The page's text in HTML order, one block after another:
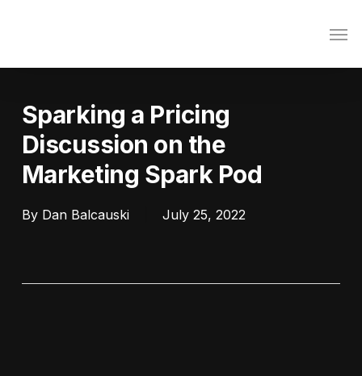
Sparking a Pricing
Discussion on the
Marketing Spark Pod
By Dan Balcauski July 25, 2022